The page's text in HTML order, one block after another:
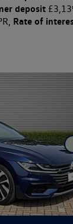
deposit
Rate of